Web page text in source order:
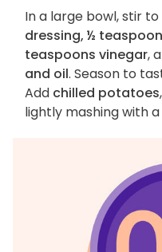
In a large bowl, stir
dressing, ½
teaspoons vinegar,
and oil. Season to
Add chilled potatoes
lightly mashing with